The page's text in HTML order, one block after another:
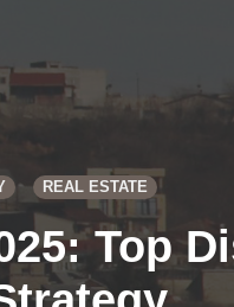
REAL ESTATE
Top